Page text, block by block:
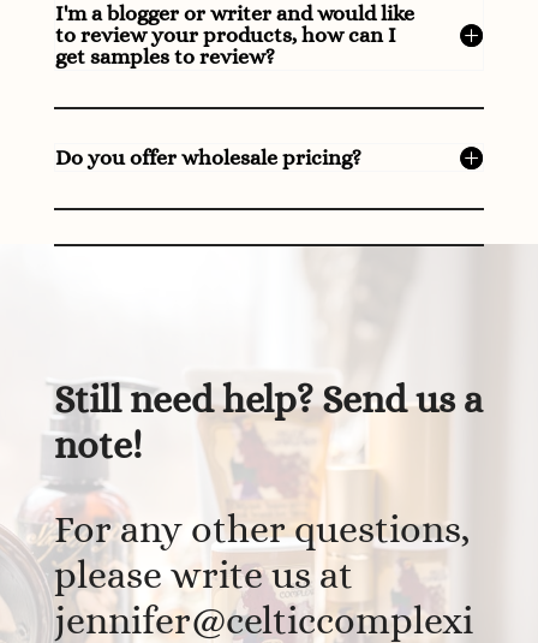
I'm a blogger or writer and would like
to review your products, how can I
get samples to review?
Do you offer wholesale pricing?
Still need help? Send us a
note!
For any other questions,
please write us at
jennifer@celticcomplexi